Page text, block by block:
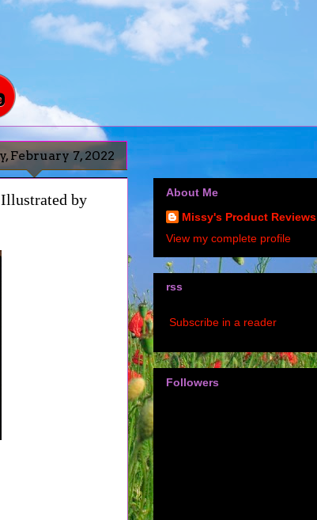
February 7, 2022
Illustrated by
About Me
Missy's Product Reviews
View my complete profile
rss
Subscribe in a reader
Followers